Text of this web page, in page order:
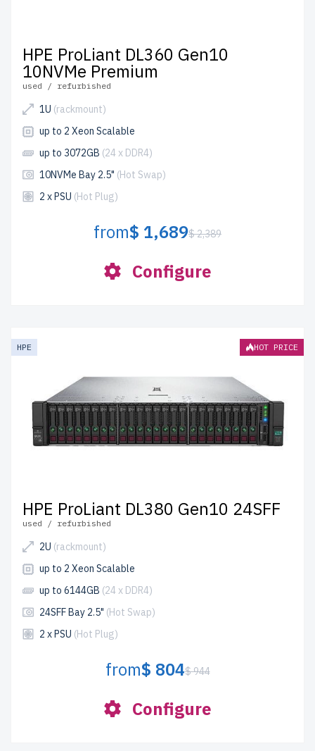
HPE ProLiant DL360 Gen10
10NVMe Premium
used / refurbished
1U (rackmount)
up to 2 Xeon Scalable
up to 3072GB (24 x DDR4)
10NVMe Bay 2.5" (Hot Swap)
2 x PSU (Hot Plug)
from$ 1,689$ 2,389
Configure
HPE HOT PRICE
HPE ProLiant DL380 Gen10 24SFF
used / refurbished
2U (rackmount)
up to 2 Xeon Scalable
up to 6144GB (24 x DDR4)
24SFF Bay 2.5" (Hot Swap)
2 x PSU (Hot Plug)
from$ 804$ 944
Configure